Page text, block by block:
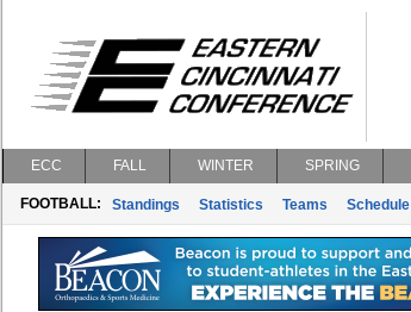
ECC FALL WINTER SPRING
FOOTBALL: Standings Statistics Teams Schedule